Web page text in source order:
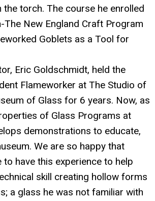
torch. The course he enrolled
The New England Craft Program
Goblets as a Tool for
Eric Goldschmidt, held the
Flameworker at The Studio of
of Glass for 6 years. Now, as
of Glass Programs at
demonstrations to educate,
We are so happy that
to have this experience to help
skill creating hollow forms
a glass he was not familiar with